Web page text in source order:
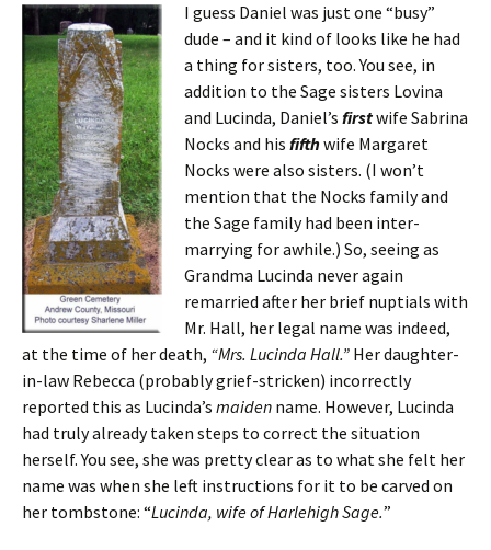
I guess Daniel was just one “busy”
dude – and it kind of looks like he had
a thing for sisters, too. You see, in
addition to the Sage sisters Lovina
and Lucinda, Daniel’s firstwife Sabrina
Nocks and his fifthwife Margaret
Nocks were also sisters. (I won’t
mention that the Nocks family and
the Sage family had been inter-
marrying for awhile.) So, seeing as
Grandma Lucinda never again
remarried after her brief nuptials with
Mr. Hall, her legal name was indeed,
at the time of her death, “Mrs. Lucinda Hall.” Her daughter-
in-law Rebecca (probably grief-stricken) incorrectly
reported this as Lucinda’s maiden name. However, Lucinda
had truly already taken steps to correct the situation
herself. You see, she was pretty clear as to what she felt her
name was when she left instructions for it to be carved on
her tombstone: “Lucinda, wife of Harlehigh Sage.”